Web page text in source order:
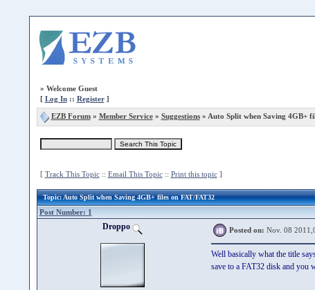
» Welcome Guest
[ Log In:: Register]
EZB Forum» Member Service» Suggestions» Auto Split when Saving 4GB+
[ Track This Topic:: Email This Topic:: Print this topic]
Topic: Auto Split when Saving 4GB+ files on FAT/FAT32
Post Number: 1
Droppo Posted on: Nov. 08
Well basically what the title
save to a FAT32 disk and you